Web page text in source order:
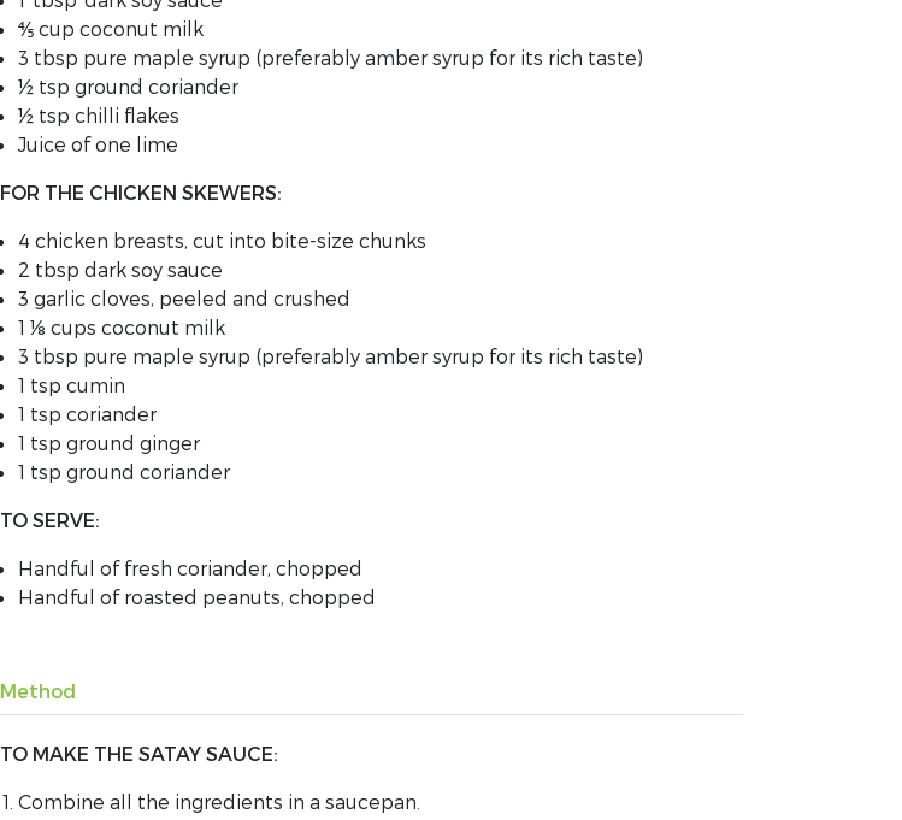
⅘ cup coconut milk
3 tbsp pure maple syrup (preferably amber syrup for its rich taste)
½ tsp ground coriander
½ tsp chilli flakes
Juice of one lime
FOR THE CHICKEN SKEWERS:
4 chicken breasts, cut into bite-size chunks
2 tbsp dark soy sauce
3 garlic cloves, peeled and crushed
1 ⅛ cups coconut milk
3 tbsp pure maple syrup (preferably amber syrup for its rich taste)
1 tsp cumin
1 tsp coriander
1 tsp ground ginger
1 tsp ground coriander
TO SERVE:
Handful of fresh coriander, chopped
Handful of roasted peanuts, chopped
Method
TO MAKE THE SATAY SAUCE:
Combine all the ingredients in a saucepan